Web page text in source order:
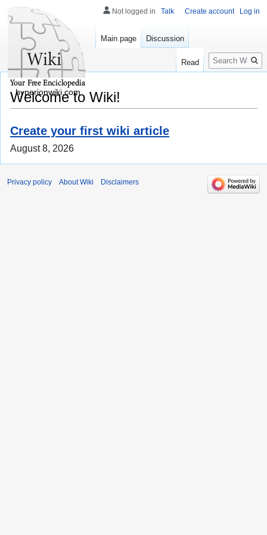
Welcome to Wiki!
Create your first wiki article
August 8, 2026
Not logged in Talk Create account Log in
Main page Discussion
Read
Search
hyperionwiki.com
Privacy policy About Wiki Disclaimers